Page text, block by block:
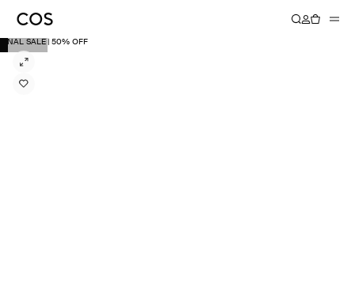
FINAL SALE | 50% OFF